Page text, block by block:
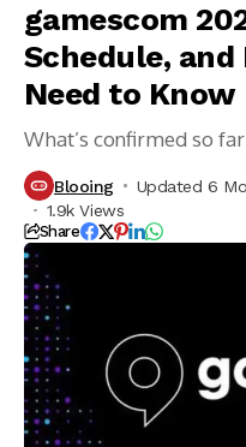
gamescom
Schedule, and
Need to Know
What’s confirmed so
Blooing Updated 6
1.9k Views
Share